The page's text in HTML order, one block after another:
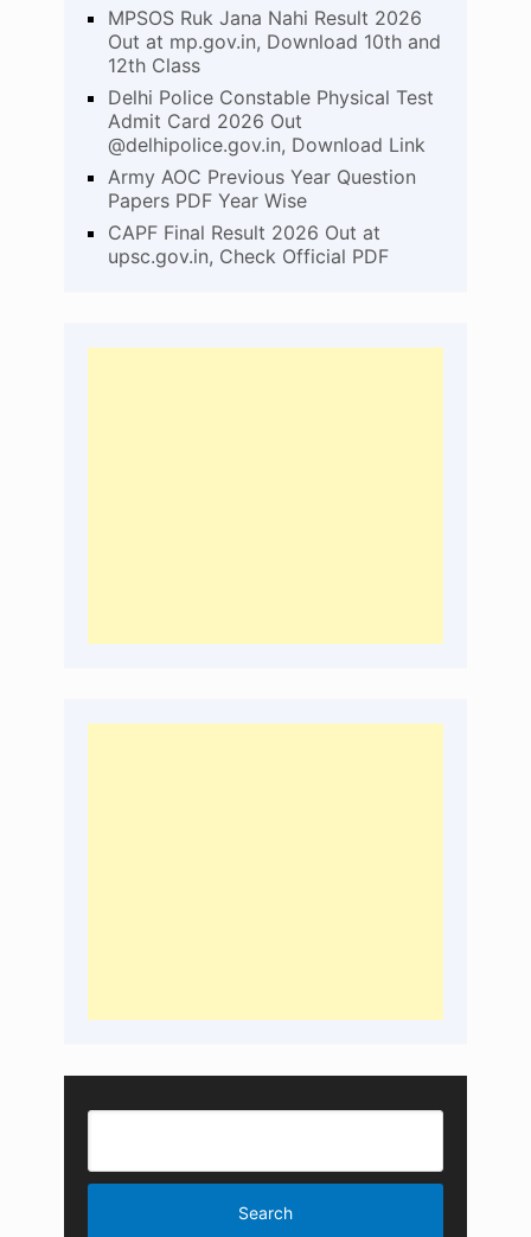
MPSOS Ruk Jana Nahi Result 2026
Out at mp.gov.in, Download 10th and
12th Class
Delhi Police Constable Physical Test
Admit Card 2026 Out
@delhipolice.gov.in, Download Link
Army AOC Previous Year Question
Papers PDF Year Wise
CAPF Final Result 2026 Out at
upsc.gov.in, Check Official PDF